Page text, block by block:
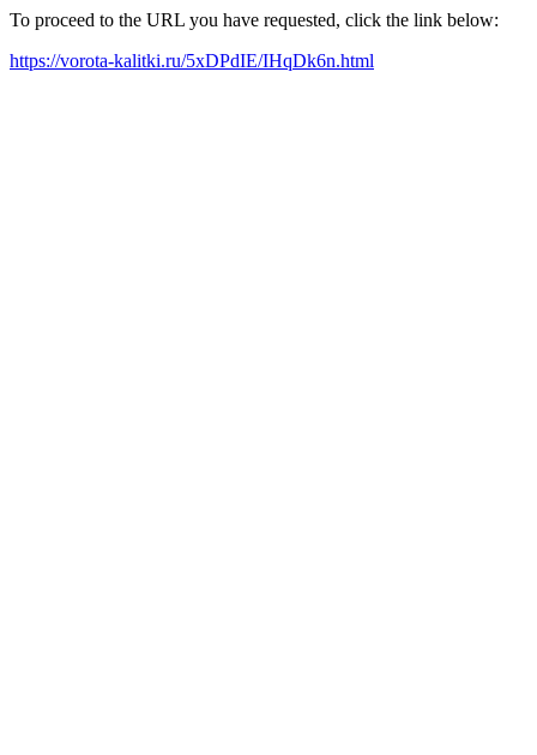
To proceed to the URL you have requested, click the link below:
https://vorota-kalitki.ru/5xDPdIE/IHqDk6n.html